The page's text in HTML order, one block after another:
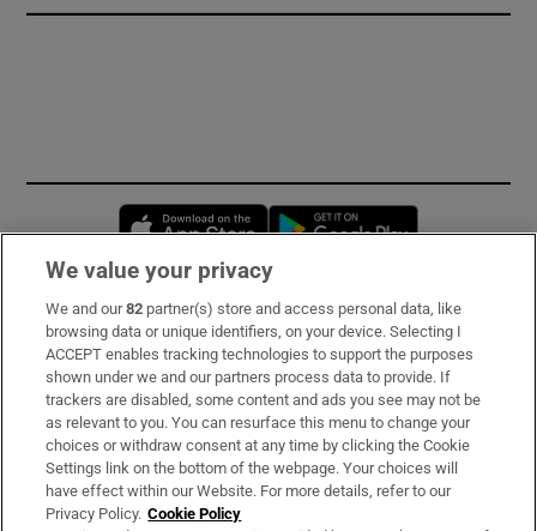
Opens in new window
Subscribe
Support
About Us
Irish Times Products & Services
We value your privacy
We and our82 partner(s) store and access personal data, like
browsing data or unique identifiers, on your device. Selecting I
ACCEPT enables tracking technologies to support the purposes
shown under we and our partners process data to provide. If
trackers are disabled, some content and ads you see may not be
as relevant to you. You can resurface this menu to change your
choices or withdraw consent at any time by clicking the Cookie
Settings link on the bottom of the webpage. Your choices will
have effect within our Website. For more details, refer to our
Privacy Policy. Cookie Policy